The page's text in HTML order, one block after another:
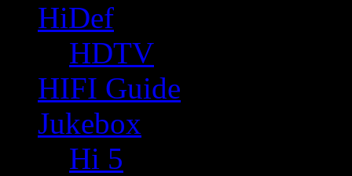
HiDef
HDTV
HIFI Guide
Jukebox
Hi 5